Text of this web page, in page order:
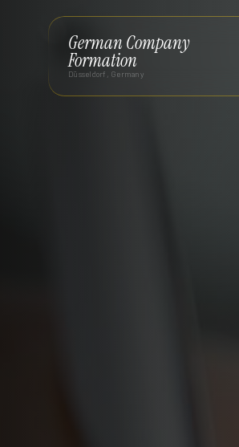
German Company
Formation
Düsseldorf, Germany